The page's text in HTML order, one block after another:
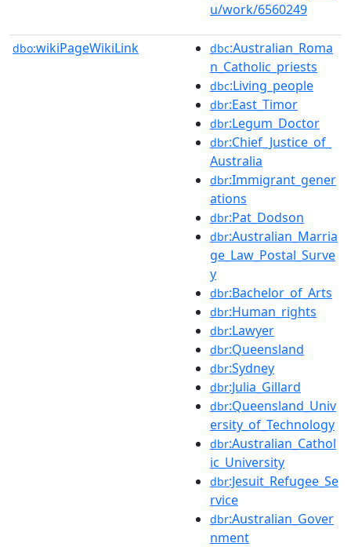
u/work/6560249
dbo:wikiPageWikiLink dbc:Australian_Roma
n_Catholic_priests
dbc:Living_people
dbr:East_Timor
dbr:Legum_Doctor
dbr:Chief_Justice_of_
Australia
dbr:Immigrant_gener
ations
dbr:Pat_Dodson
dbr:Australian_Marria
ge_Law_Postal_Surve
y
dbr:Bachelor_of_Arts
dbr:Human_rights
dbr:Lawyer
dbr:Queensland
dbr:Sydney
dbr:Julia_Gillard
dbr:Queensland_Univ
ersity_of_Technology
dbr:Australian_Cathol
ic_University
dbr:Jesuit_Refugee_Se
rvice
dbr:Australian_Gover
nment